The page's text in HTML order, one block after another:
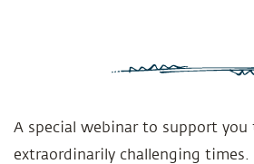
A special webinar to support you
extraordinarily challenging times.